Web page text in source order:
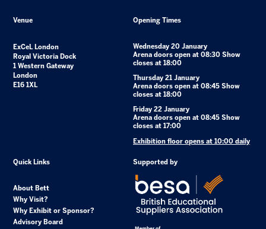
Venue
ExCeL London
Royal Victoria Dock
1 Western Gateway
London
E16 1XL
Opening Times
Wednesday 20 January
Arena doors open at 08:30 Show
closes at 18:00
Thursday 21 January
Arena doors open at 08:45 Show
closes at 18:00
Friday 22 January
Arena doors open at 08:45 Show
closes at 17:00
Exhibition floor opens at 10:00 daily
Quick Links
About Bett
Why Visit?
Why Exhibit or Sponsor?
Advisory Board
Supported by